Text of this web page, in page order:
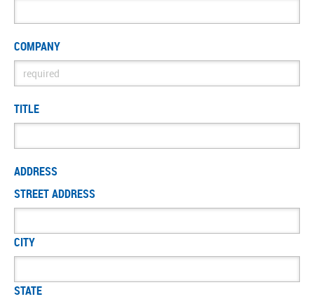
COMPANY
TITLE
ADDRESS
STREET ADDRESS
CITY
STATE